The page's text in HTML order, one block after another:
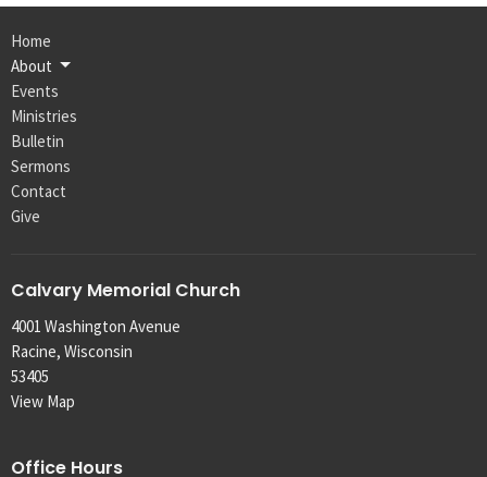
Home
About
Events
Ministries
Bulletin
Sermons
Contact
Give
Calvary Memorial Church
4001 Washington Avenue
Racine, Wisconsin
53405
View Map
Office Hours